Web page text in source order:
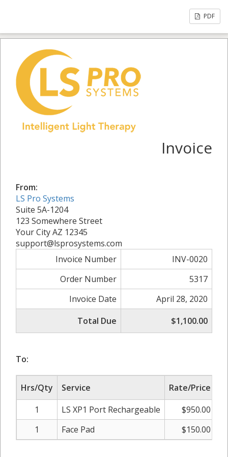
PDF
Invoice
From:
LS Pro Systems
Suite 5A-1204
123 Somewhere Street
Your City AZ 12345
support@lsprosystems.com
Invoice Number
INV-0020
Order Number
5317
Invoice Date
April 28, 2020
Total Due
$1,100.00
To:
Hrs/Qty Service Rate/Price
1
LS XP1 Port Rechargeable
$950.00
1
Face Pad $150.00